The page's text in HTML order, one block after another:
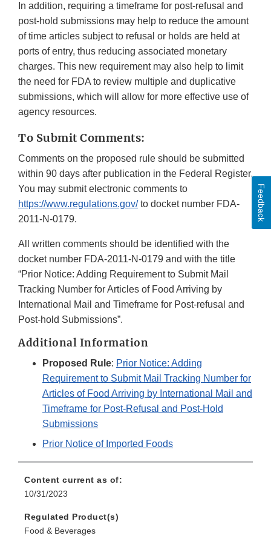
In addition, requiring a timeframe for post-refusal and
post-hold submissions may help to reduce the amount
of time articles subject to refusal or holds are held at
ports of entry, thus reducing associated monetary
charges. This new requirement may also help to limit
the need for FDA to review multiple and duplicative
submissions, which will allow for more effective use of
agency resources.
To Submit Comments:
Comments on the proposed rule should be submitted
within 90 days after publication in the Federal Register.
You may submit electronic comments to
https://www.regulations.gov/to docket number FDA-
2011-N-0179.
All written comments should be identified with the
docket number FDA-2011-N-0179 and with the title
“Prior Notice: Adding Requirement to Submit Mail
Tracking Number for Articles of Food Arriving by
International Mail and Timeframe for Post-refusal and
Post-hold Submissions”.
Additional Information
Proposed Rule: Prior Notice: Adding
Requirement to Submit Mail Tracking Number for
Articles of Food Arriving by International Mail and
Timeframe for Post-Refusal and Post-Hold
Submissions
Prior Notice of Imported Foods
Content current as of:
10/31/2023
Regulated Product(s)
Food & Beverages
Feedback